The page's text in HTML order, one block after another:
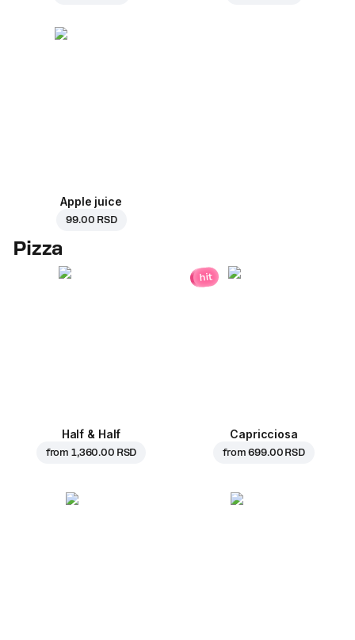
Apple juice
99.00 RSD
Pizza
Half & Half
from 1,360.00 RSD
hit
Capricciosa
from699.00 RSD